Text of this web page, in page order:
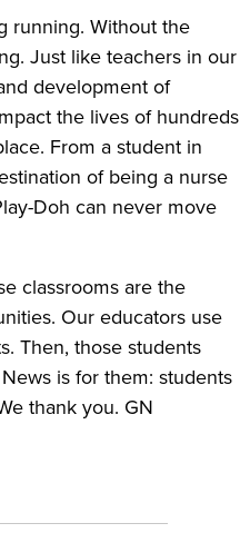
running. Without the
Just like teachers in our
development of
the lives of hundreds
From a student in
of being a nurse
Doh can never move
classrooms are the
Our educators use
Then, those students
is for them: students
thank you. GN